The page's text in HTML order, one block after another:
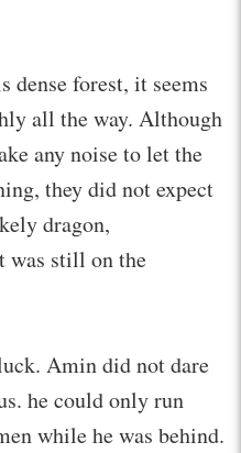
dense forest, it seems
all the way. Although
any noise to let the
they did not expect
dragon,
was still on the
Amin did not dare
he could only run
while he was behind.